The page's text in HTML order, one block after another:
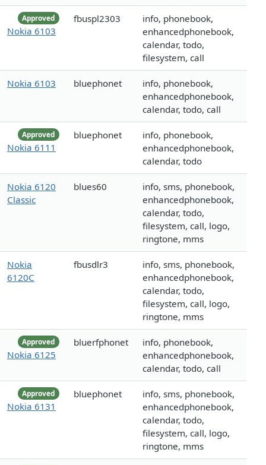
Approved
Nokia 6103
fbuspl2303
info, phonebook,
enhancedphonebook,
calendar, todo,
filesystem, call
Nokia 6103 bluephonet
info, phonebook,
enhancedphonebook,
calendar, todo, call
Approved
Nokia 6111
bluephonet
info, phonebook,
enhancedphonebook,
calendar, todo
Nokia 6120
Classic
blues60
info, sms, phonebook,
enhancedphonebook,
calendar, todo,
filesystem, call, logo,
ringtone, mms
Nokia
6120C
fbusdlr3
info, sms, phonebook,
enhancedphonebook,
calendar, todo,
filesystem, call, logo,
ringtone, mms
Approved
Nokia 6125
bluerfphonet
info, phonebook,
enhancedphonebook,
calendar, todo, call
Approved
Nokia 6131
bluephonet
info, sms, phonebook,
enhancedphonebook,
calendar, todo,
filesystem, call, logo,
ringtone, mms